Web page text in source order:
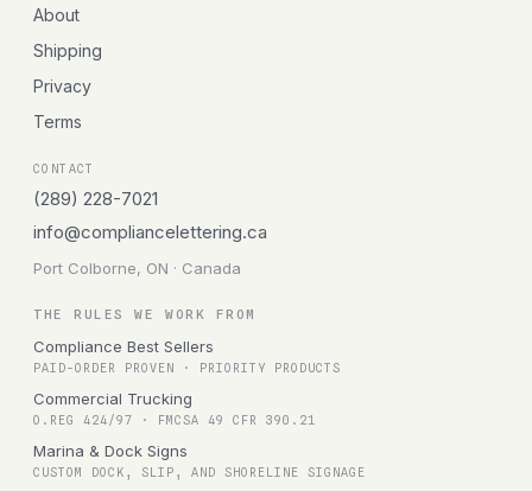
About
Shipping
Privacy
Terms
CONTACT
(289) 228-7021
info@compliancelettering.ca
Port Colborne, ON · Canada
THE RULES WE WORK FROM
Compliance Best Sellers
PAID-ORDER PROVEN · PRIORITY PRODUCTS
Commercial Trucking
O.REG 424/97 · FMCSA 49 CFR 390.21
Marina & Dock Signs
CUSTOM DOCK, SLIP, AND SHORELINE SIGNAGE